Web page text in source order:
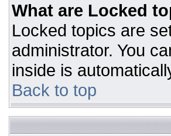
What are Locked
Locked topics are
administrator. You
inside is
Back to top